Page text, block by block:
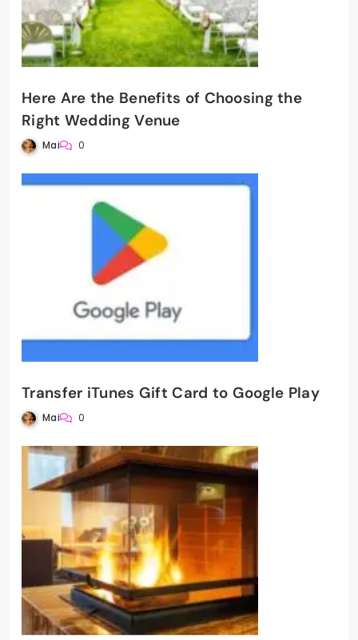
Here Are the Benefits of Choosing the
Right Wedding Venue
Mai 0
Transfer iTunes Gift Card to Google Play
Mai 0